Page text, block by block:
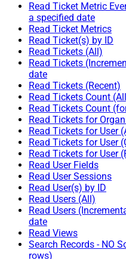
Read Ticket Metric
a specified date
Read Ticket Metrics
Read Ticket(s) by ID
Read Tickets (All)
Read Tickets
date
Read Tickets (Recent)
Read Tickets Count
Read Tickets Count
Read Tickets for
Read Tickets for User
Read Tickets for User
Read Tickets for User
Read User Fields
Read User Sessions
Read User(s) by ID
Read Users (All)
Read Users
date
Read Views
Search Records - NO
rows)